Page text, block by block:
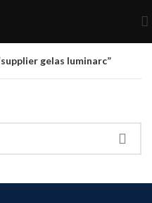
gelas luminarc”